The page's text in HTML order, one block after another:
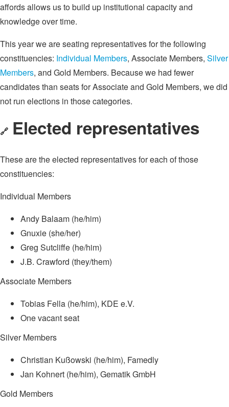
affords allows us to build up institutional capacity and
knowledge over time.
This year we are seating representatives for the following
constituencies: Individual Members, Associate Members, Silver
Members, and Gold Members. Because we had fewer
candidates than seats for Associate and Gold Members, we did
not run elections in those categories.
🔗 Elected representatives
These are the elected representatives for each of those
constituencies:
Individual Members
Andy Balaam (he/him)
Gnuxie (she/her)
Greg Sutcliffe (he/him)
J.B. Crawford (they/them)
Associate Members
Tobias Fella (he/him), KDE e.V.
One vacant seat
Silver Members
Christian Kußowski (he/him), Famedly
Jan Kohnert (he/him), Gematik GmbH
Gold Members